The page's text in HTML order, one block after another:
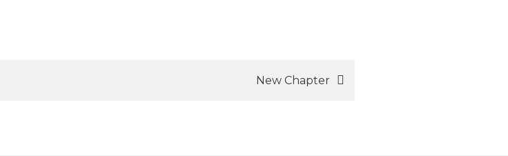
New Chapter